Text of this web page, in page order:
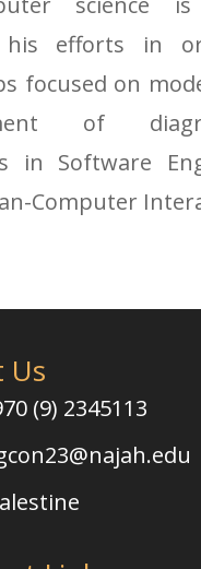
efforts in
focused on
of
in Software
Computer
Us
(9) 2345113